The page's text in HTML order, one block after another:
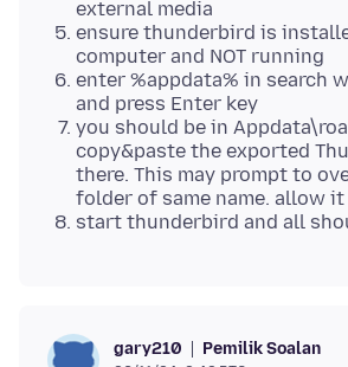
external media
ensure thunderbird is
computer and NOT running
enter %appdata% in search
and press Enter key
you should be in
copy&paste the exported
there. This may prompt to
folder of same name. allow it
start thunderbird and all
gary210 Pemilik Soalan